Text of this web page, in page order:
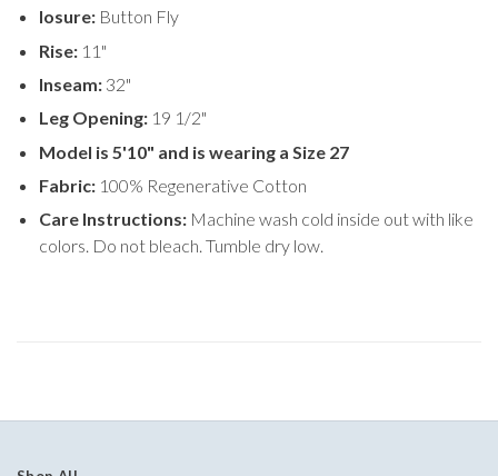
losure: Button Fly
Rise: 11"
Inseam: 32"
Leg Opening: 19 1/2"
Model is 5'10" and is wearing a Size 27
Fabric: 100% Regenerative Cotton
Care Instructions: Machine wash cold inside out with like
colors. Do not bleach. Tumble dry low.